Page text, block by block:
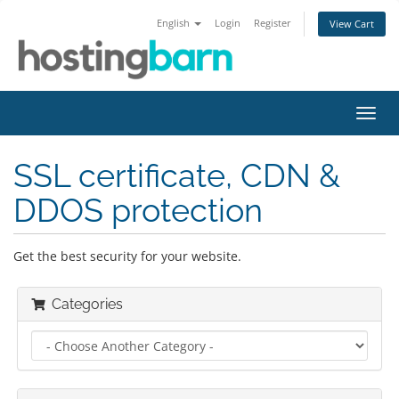
English Login Register View Cart
SSL certificate, CDN &
DDOS protection
Get the best security for your website.
Categories